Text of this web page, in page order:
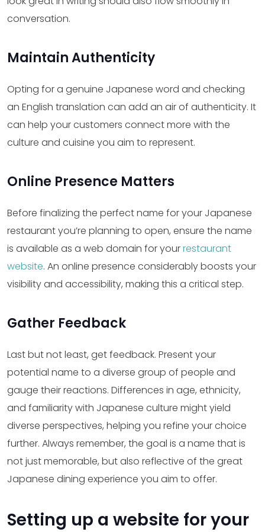
conversation.
Maintain Authenticity
Opting for a genuine Japanese word and checking
an English translation can add an air of authenticity. It
can help your customers connect more with the
culture and cuisine you aim to represent.
Online Presence Matters
Before finalizing the perfect name for your Japanese
restaurant you’re planning to open, ensure the name
is available as a web domain for yourrestaurant
website. An online presence considerably boosts your
visibility and accessibility, making this a critical step.
Gather Feedback
Last but not least, get feedback. Present your
potential name to a diverse group of people and
gauge their reactions. Differences in age, ethnicity,
and familiarity with Japanese culture might yield
diverse perspectives, helping you refine your choice
further. Always remember, the goal is a name that is
not just memorable, but also reflective of the great
Japanese dining experience you aim to offer.
Setting up a website for your